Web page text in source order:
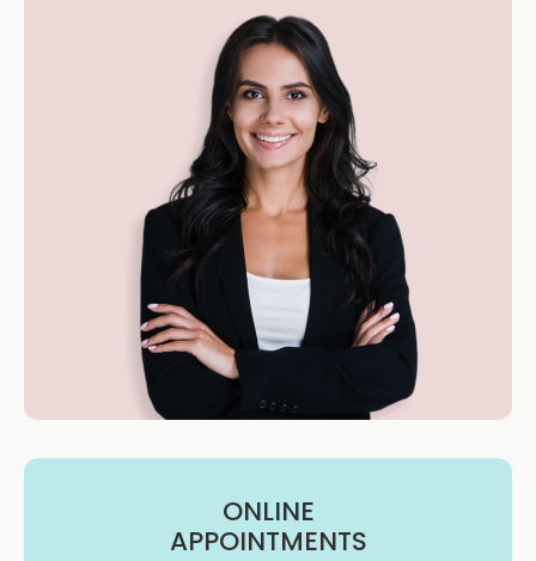
ONLINE
APPOINTMENTS